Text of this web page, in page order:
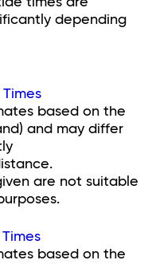
depending
based on the
and may differ
are not suitable
based on the